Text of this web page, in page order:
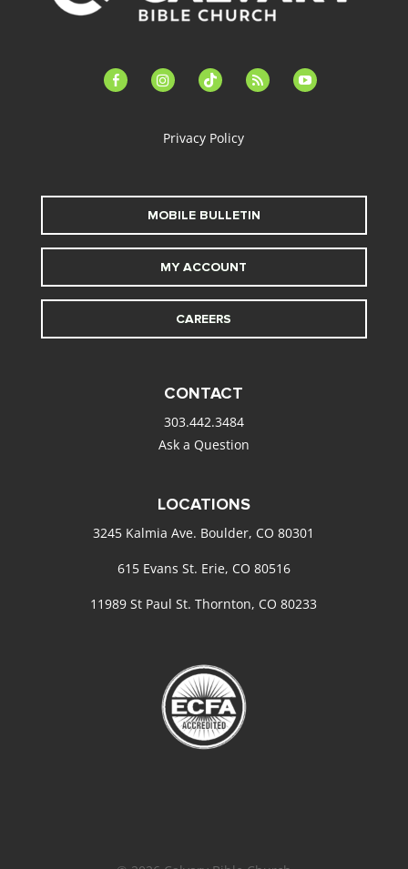
facebook-instagramtiktok feed youtube
Privacy Policy
MOBILE BULLETIN
MY ACCOUNT
CAREERS
CONTACT
303.442.3484
Ask a Question
LOCATIONS
3245 Kalmia Ave. Boulder, CO 80301
615 Evans St. Erie, CO 80516
11989 St Paul St. Thornton, CO 80233